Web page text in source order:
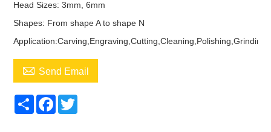
Head Sizes: 3mm, 6mm
Shapes: From shape A to shape N
 Send Email
ShareFacebook